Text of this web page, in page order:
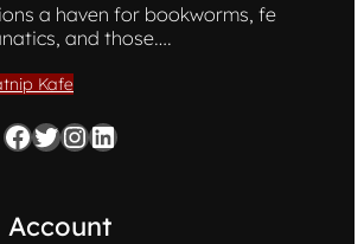
a haven for bookworms, fe
and those….
Kafe
Facebook Twitter InstagramLinkedIn
Account